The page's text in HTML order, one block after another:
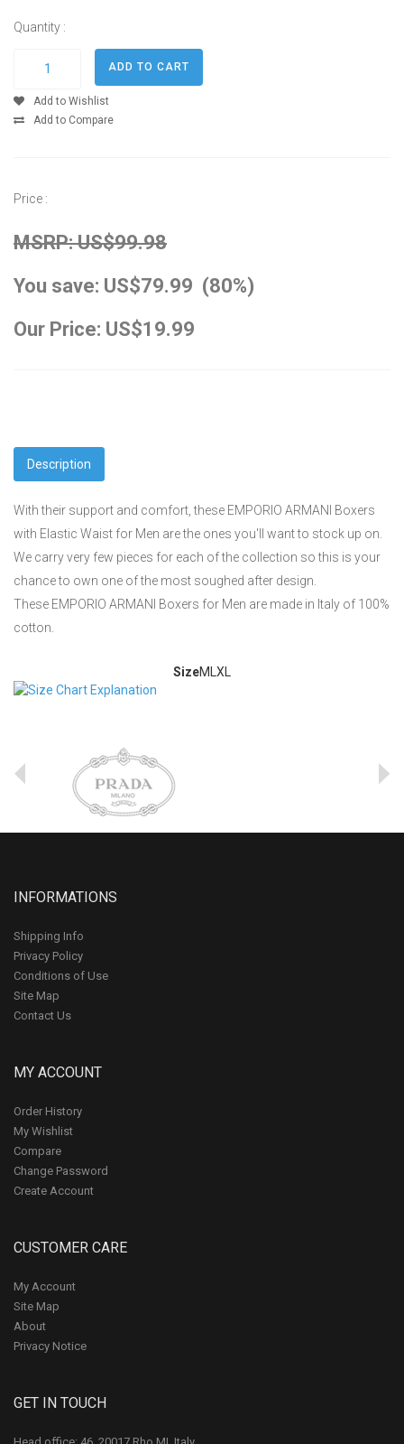
Quantity :
Add to Wishlist
Add to Compare
Price :
MSRP: US$99.98
You save: US$79.99 (80%)
Our Price: US$19.99
Description
With their support and comfort, these EMPORIO ARMANI Boxers
with Elastic Waist for Men are the ones you'll want to stock up on.
We carry very few pieces for each of the collection so this is your
chance to own one of the most soughed after design.
These EMPORIO ARMANI Boxers for Men are made in Italy of 100%
cotton.
SizeML XL
INFORMATIONS
Shipping Info
Privacy Policy
Conditions of Use
Site Map
Contact Us
MY ACCOUNT
Order History
My Wishlist
Compare
Change Password
Create Account
CUSTOMER CARE
My Account
Site Map
About
Privacy Notice
GET IN TOUCH
Head office: 46, 20017 Rho MI, Italy